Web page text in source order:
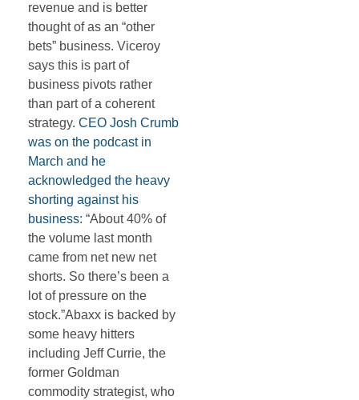
revenue and is better
thought of as an “other
bets” business. Viceroy
says this is part of
business pivots rather
than part of a coherent
strategy. CEO Josh Crumb
was on the podcast in
March and he
acknowledged the heavy
shorting against his
business: “About 40% of
the volume last month
came from net new net
shorts. So there’s been a
lot of pressure on the
stock.”Abaxx is backed by
some heavy hitters
including Jeff Currie, the
former Goldman
commodity strategist, who